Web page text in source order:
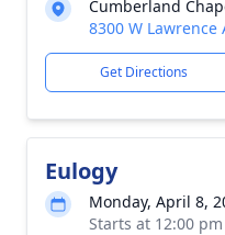
Cumberland
8300 W
Get Directions
Eulogy
Monday, April 8,
Starts at 12:00 pm